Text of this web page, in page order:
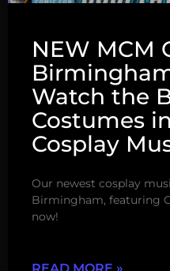
NEW MCM
Watch the
Costumes
Cosplay
Our newest cosplay
Birmingham, featuring
now!
READ MORE »